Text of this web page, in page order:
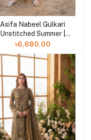
Add to cart
Asifa Nabeel Gulkari
Unstitched Summer |
Pale Rose (GKL-01)
৳6,680.00